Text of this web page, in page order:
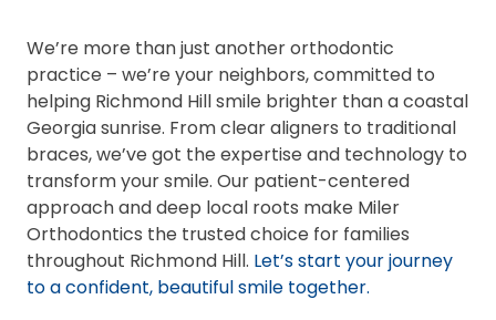
We’re more than just another orthodontic
practice – we’re your neighbors, committed to
helping Richmond Hill smile brighter than a coastal
Georgia sunrise. From clear aligners to traditional
braces, we’ve got the expertise and technology to
transform your smile. Our patient-centered
approach and deep local roots make Miler
Orthodontics the trusted choice for families
throughout Richmond Hill. Let’s start your journey
to a confident, beautiful smile together.